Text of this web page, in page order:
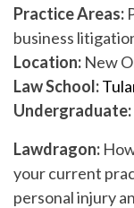
Practice Areas:
business
Location: New
Law School:
Undergraduate:
Lawdragon:
your current
personal injury